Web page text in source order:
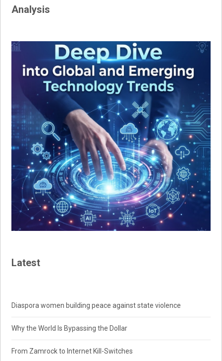
Analysis
Latest
Diaspora women building peace against state violence
Why the World Is Bypassing the Dollar
From Zamrock to Internet Kill-Switches